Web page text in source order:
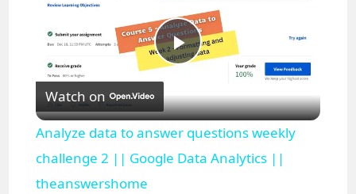
P
l
a
Watch on
Analyze data to answer questions weekly
challenge 2 || Google Data Analytics ||
theanswershome